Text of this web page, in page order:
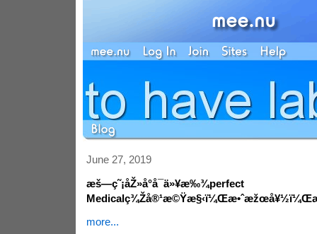
June 27, 2019
æš—ç˜¡åŽ»å°å¯ä»¥æ‰¾perfect
more...